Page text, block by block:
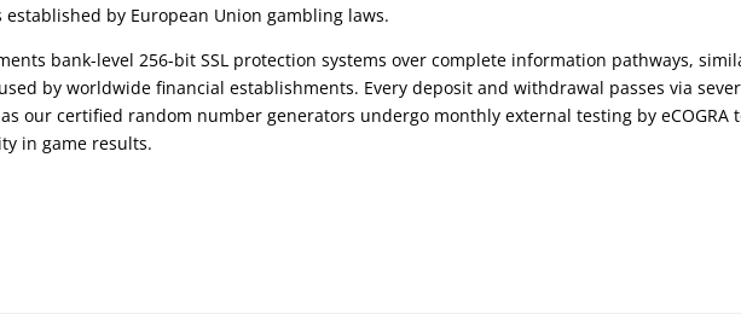
by European Union gambling laws.
bank-level 256-bit SSL protection systems over complete information pathways,
by worldwide financial establishments. Every deposit and withdrawal passes via
our certified random number generators undergo monthly external testing by eCOGRA
in game results.